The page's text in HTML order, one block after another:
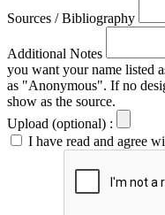
Sources / Bibliography
Additional Notes
you want your name listed
as "Anonymous". If no
show as the source.
Upload (optional) :
I have read and agree